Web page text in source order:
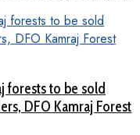
forests to be sold
DFO Kamraj Forest